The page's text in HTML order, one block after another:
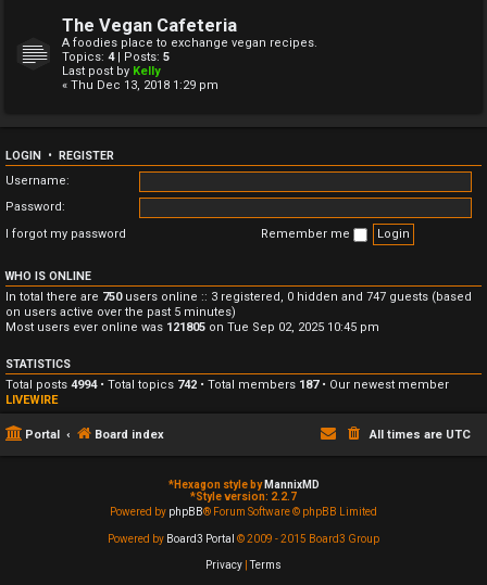
The Vegan Cafeteria
A foodies place to exchange vegan recipes.
Topics: 4| Posts: 5
Last post by Kelly
« Thu Dec 13, 2018 1:29 pm
LOGIN • REGISTER
Username:
Password:
I forgot my password
Remember me
WHO IS ONLINE
In total there are 750users online :: 3 registered, 0 hidden and 747 guests (based
on users active over the past 5 minutes)
Most users ever online was 121805 on Tue Sep 02, 2025 10:45 pm
STATISTICS
Total posts 4994• Total topics 742 • Total members 187• Our newest member
LIVEWIRE
Portal Board index All times are UTC
*Hexagon style by MannixMD
*Style version: 2.2.7
Powered by phpBB® Forum Software © phpBB Limited
Powered by Board3 Portal © 2009 - 2015 Board3 Group
Privacy |Terms